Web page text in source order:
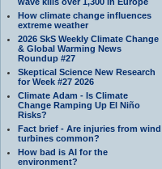
How climate change influences
extreme weather
2026 SkS Weekly Climate Change
& Global Warming News
Roundup #27
Skeptical Science New Research
for Week #27 2026
Climate Adam - Is Climate
Change Ramping Up El Niño
Risks?
Fact brief - Are injuries from wind
turbines common?
How bad is AI for the
environment?